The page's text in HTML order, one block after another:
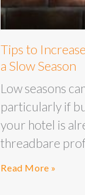
Tips to
a Slow Season
Low seasons
particularly if
your hotel is
threadbare
Read More »